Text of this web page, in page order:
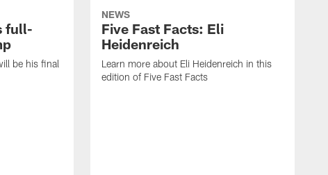
full-
be his final
NEWS
Five Fast Facts: Eli
Heidenreich
Learn more about Eli Heidenreich in this
edition of Five Fast Facts